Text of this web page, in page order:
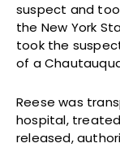
suspect and
the New York
took the
of a
Reese was
hospital,
released,